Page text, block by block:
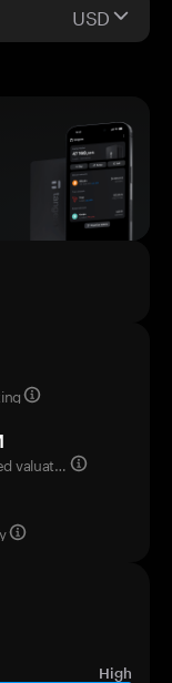
USD
Fully diluted valuation
High